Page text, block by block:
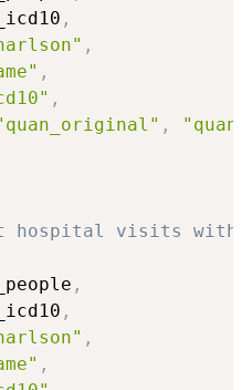
,
,
,
,
,
hospital visits
,
,
,
,